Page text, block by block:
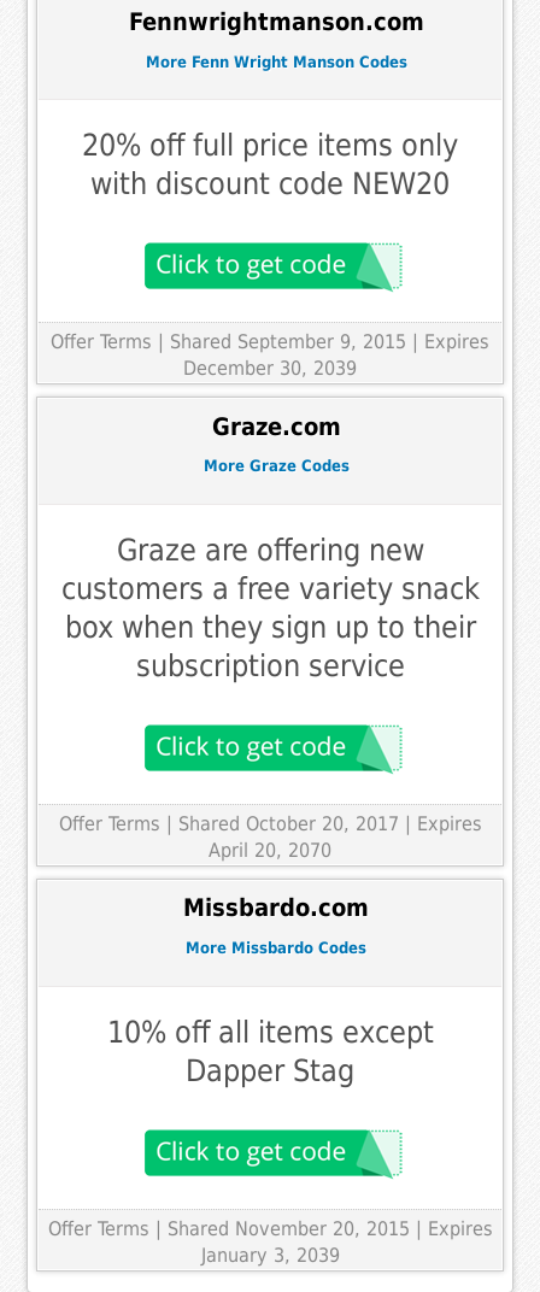
Fennwrightmanson.com
More Fenn Wright Manson Codes
20% off full price items only
with discount code NEW20
Offer Terms
| Shared September 9, 2015 | Expires
December 30, 2039
Graze.com
More Graze Codes
Graze are offering new
customers a free variety snack
box when they sign up to their
subscription service
Offer Terms | Shared October 20, 2017 | Expires
April 20, 2070
Missbardo.com
More Missbardo Codes
10% off all items except
Dapper Stag
Offer Terms | Shared November 20, 2015 | Expires
January 3, 2039